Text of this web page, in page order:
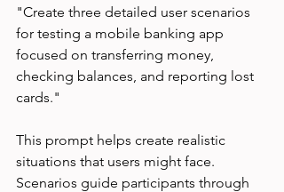
"Create three detailed user scenarios
for testing a mobile banking app
focused on transferring money,
checking balances, and reporting lost
cards."
This prompt helps create realistic
situations that users might face.
Scenarios guide participants through